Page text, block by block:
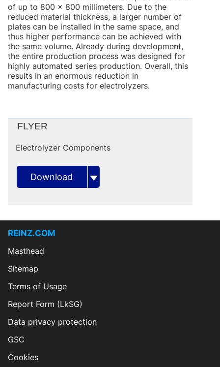
of up to 800 × 800 millimeters. Due to the
reduced material thickness, a larger number of
plates can be installed in the same space, and
thus higher performance can be achieved with
the same volume. Already during development,
the entire production process was designed for
highly automated series production. Overall, this
results in an enormous reduction in
manufacturing costs for electrolyzers.
FLYER
Electrolyzer Components
Download
REINZ.COM
Masthead
Sitemap
Terms of Usage
Report Form (LkSG)
Data privacy protection
GSC
Cookies